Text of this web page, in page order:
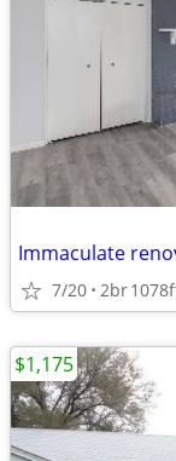
Immaculate
7/20 2br
$1,175